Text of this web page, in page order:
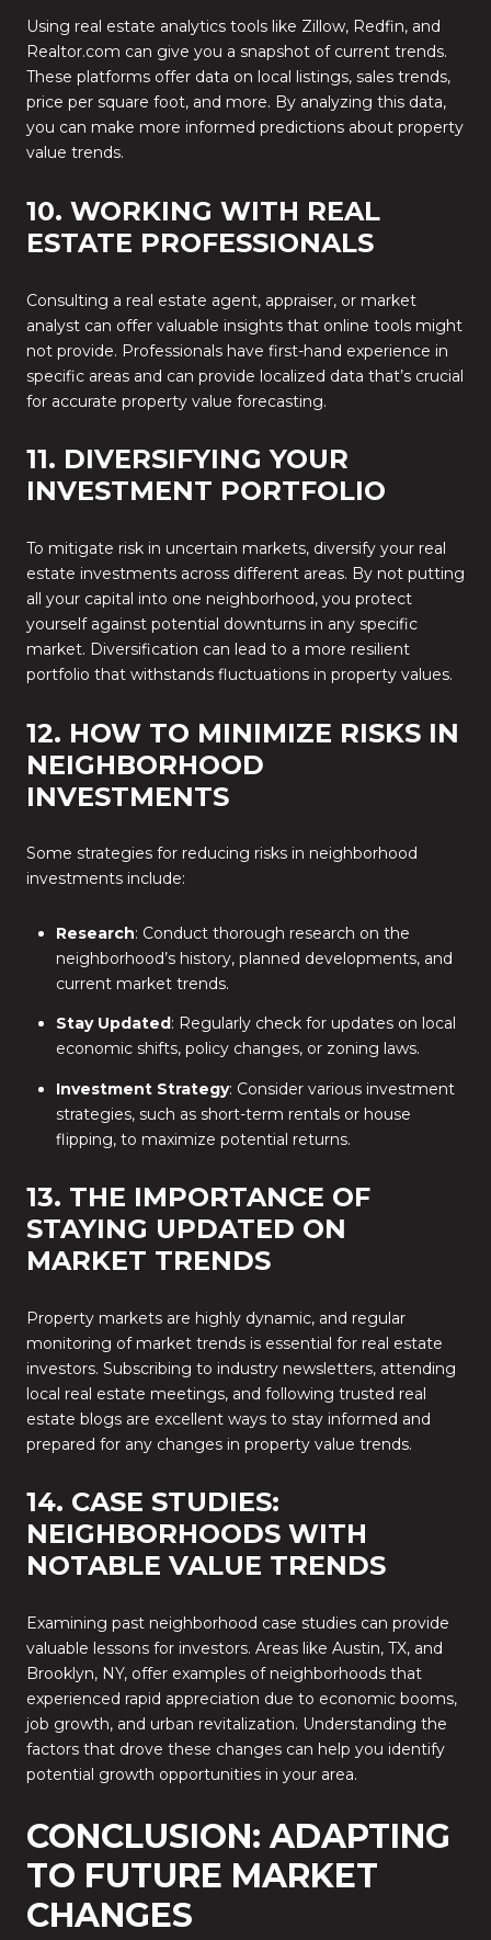
Using real estate analytics tools like Zillow, Redfin, and
Realtor.com can give you a snapshot of current trends.
These platforms offer data on local listings, sales trends,
price per square foot, and more. By analyzing this data,
you can make more informed predictions about property
value trends.
10. WORKING WITH REAL
ESTATE PROFESSIONALS
Consulting a real estate agent, appraiser, or market
analyst can offer valuable insights that online tools might
not provide. Professionals have first-hand experience in
specific areas and can provide localized data that’s crucial
for accurate property value forecasting.
11. DIVERSIFYING YOUR
INVESTMENT PORTFOLIO
To mitigate risk in uncertain markets, diversify your real
estate investments across different areas. By not putting
all your capital into one neighborhood, you protect
yourself against potential downturns in any specific
market. Diversification can lead to a more resilient
portfolio that withstands fluctuations in property values.
12. HOW TO MINIMIZE RISKS IN
NEIGHBORHOOD
INVESTMENTS
Some strategies for reducing risks in neighborhood
investments include:
Research: Conduct thorough research on the
neighborhood’s history, planned developments, and
current market trends.
Stay Updated: Regularly check for updates on local
economic shifts, policy changes, or zoning laws.
Investment Strategy: Consider various investment
strategies, such as short-term rentals or house
flipping, to maximize potential returns.
13. THE IMPORTANCE OF
STAYING UPDATED ON
MARKET TRENDS
Property markets are highly dynamic, and regular
monitoring of market trends is essential for real estate
investors. Subscribing to industry newsletters, attending
local real estate meetings, and following trusted real
estate blogs are excellent ways to stay informed and
prepared for any changes in property value trends.
14. CASE STUDIES:
NEIGHBORHOODS WITH
NOTABLE VALUE TRENDS
Examining past neighborhood case studies can provide
valuable lessons for investors. Areas like Austin, TX, and
Brooklyn, NY, offer examples of neighborhoods that
experienced rapid appreciation due to economic booms,
job growth, and urban revitalization. Understanding the
factors that drove these changes can help you identify
potential growth opportunities in your area.
CONCLUSION: ADAPTING
TO FUTURE MARKET
CHANGES